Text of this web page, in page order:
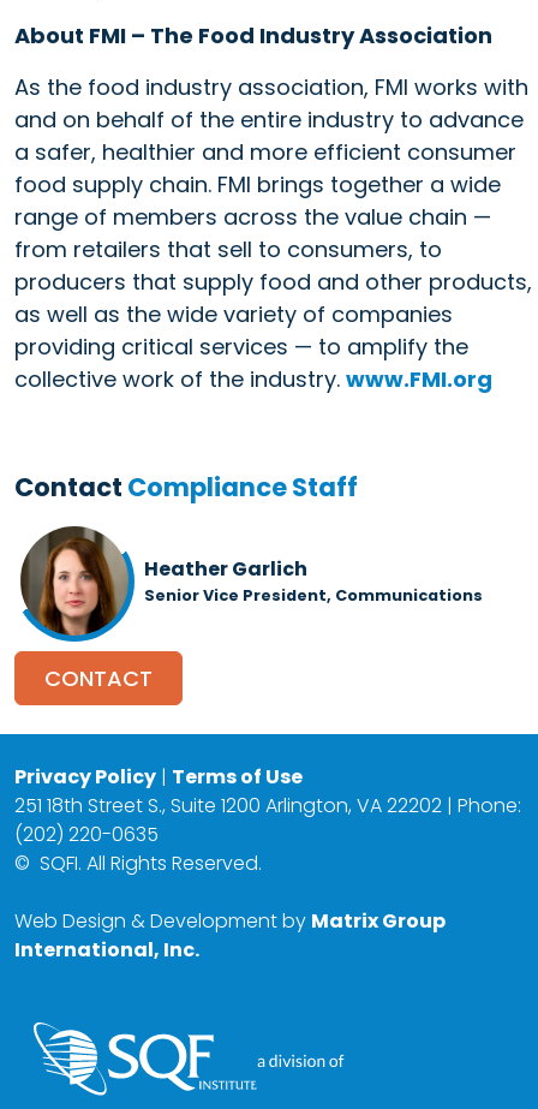
About FMI – The Food Industry Association
As the food industry association, FMI works with
and on behalf of the entire industry to advance
a safer, healthier and more efficient consumer
food supply chain. FMI brings together a wide
range of members across the value chain —
from retailers that sell to consumers, to
producers that supply food and other products,
as well as the wide variety of companies
providing critical services — to amplify the
collective work of the industry. www.FMI.org
Contact Compliance Staff
Heather Garlich
Senior Vice President, Communications
CONTACT
Privacy Policy | Terms of Use
251 18th Street S., Suite 1200 Arlington, VA 22202 | Phone:
(202) 220-0635
© SQFI. All Rights Reserved.
Web Design & Development by Matrix Group
International, Inc.